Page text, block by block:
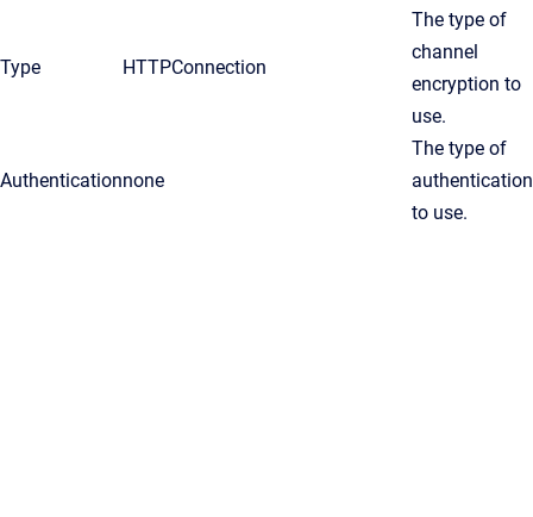
Type HTTPConnection
The type of
channel
encryption to
use.
Authenticationnone
The type of
authentication
to use.